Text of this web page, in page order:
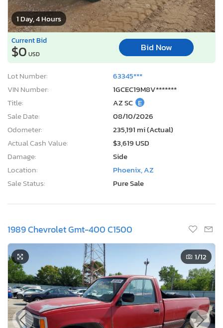
1 Day, 4 Hours
Current Bid
$0 USD
Bid Now
Lot Number:
63345***
VIN Number:
1GCEC19M8V*******
Title:
AZ SC E
Sale Date:
08/10/2026
Odometer:
235,191 mi (Actual)
Actual Cash Value:
$3,619 USD
Damage:
Side
Location:
Phoenix, AZ
Sale Status:
Pure Sale
1989 Chevrolet Gmt-400 C1500
1/12